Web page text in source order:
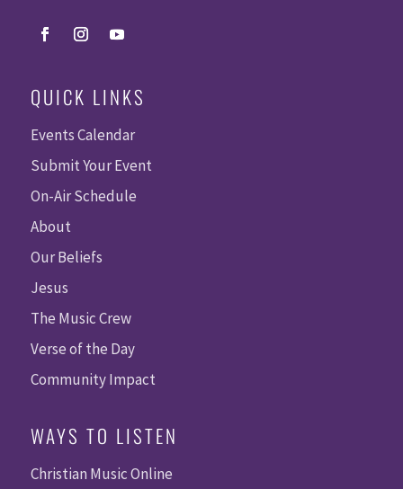
QUICK LINKS
Events Calendar
Submit Your Event
On-Air Schedule
About
Our Beliefs
Jesus
The Music Crew
Verse of the Day
Community Impact
WAYS TO LISTEN
Christian Music Online